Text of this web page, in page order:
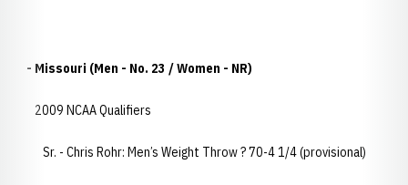
- Missouri (Men - No. 23 / Women - NR)
2009 NCAA Qualifiers
Sr. - Chris Rohr: Men’s Weight Throw ? 70-4 1/4 (provisional)